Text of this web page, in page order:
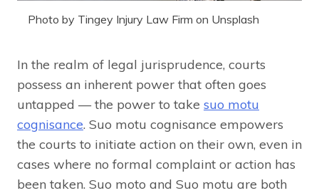
Photo by Tingey Injury Law Firm on Unsplash
In the realm of legal jurisprudence, courts
possess an inherent power that often goes
untapped — the power to take suo motu
cognisance. Suo motu cognisance empowers
the courts to initiate action on their own, even in
cases where no formal complaint or action has
been taken. Suo moto and Suo motu are both